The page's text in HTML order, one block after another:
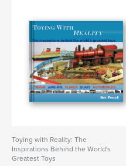
Toying with Reality: The
Inspirations Behind the World's
Greatest Toys